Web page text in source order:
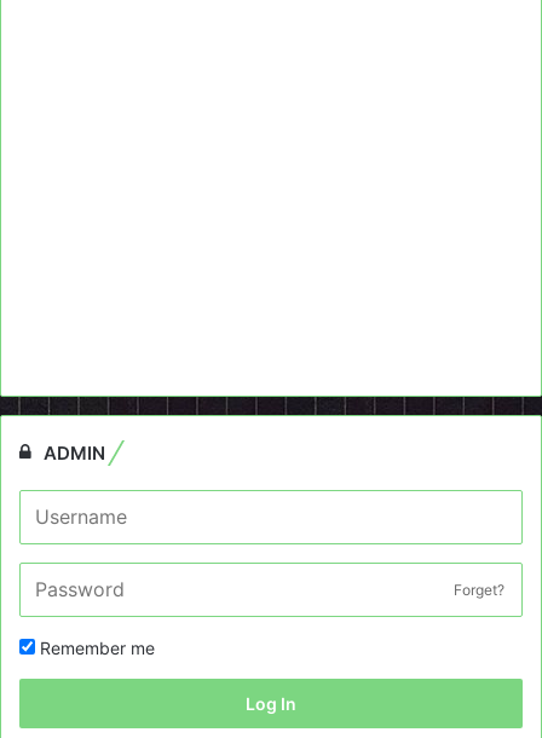
ADMIN
Forget?
Remember me
Log In